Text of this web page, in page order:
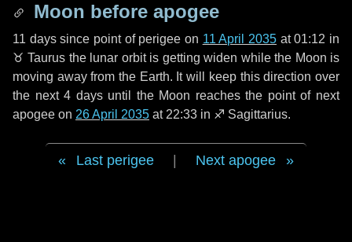
Moon before apogee
11 dayssince point of perigee on 11 April 2035 at 01:12 in
♉ Taurus the lunar orbit is getting widen while the Moon is
moving away from the Earth. It will keep this direction over
the next4 daysuntil the Moon reaches the point of next
apogee on 26 April 2035 at 22:33 in ♐ Sagittarius.
Last perigee Next apogee